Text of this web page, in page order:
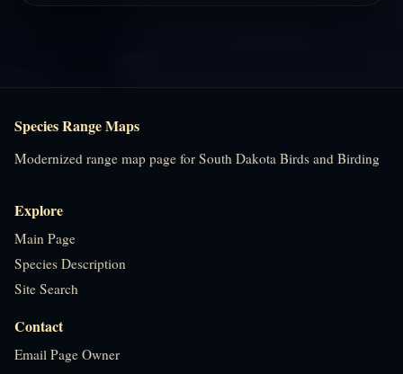
Species Range Maps
Modernized range map page for South Dakota Birds and Birding
Explore
Main Page
Species Description
Site Search
Contact
Email Page Owner